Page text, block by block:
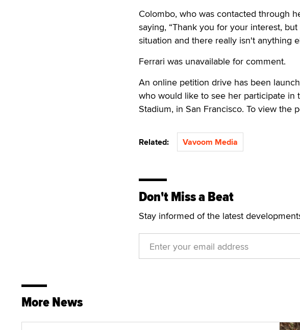
Colombo, who was contacted through
saying, “Thank you for your interest,
situation and there really isn't anything
Ferrari was unavailable for comment.
An online petition drive has been
who would like to see her participate in
Stadium, in San Francisco. To view the
Related: Vavoom Media
Don't Miss a Beat
Stay informed of the latest
More News